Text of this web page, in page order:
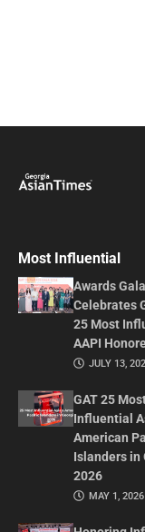
Most Influential
Awards Gala
Celebrates
25 Most
AAPI
JULY 13,
GAT 25
Influential
American
Islanders in
2026
MAY 1, 2026